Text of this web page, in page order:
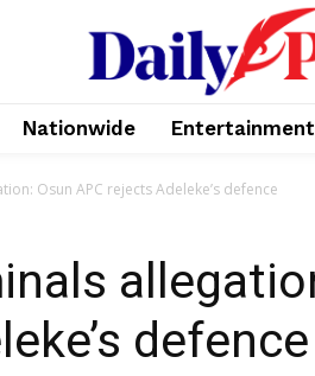
Nationwide Entertainment
Osun APC rejects Adeleke’s defence
defence